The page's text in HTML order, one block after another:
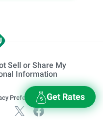
Get Rates
Sell or Share My
Information
Preferences